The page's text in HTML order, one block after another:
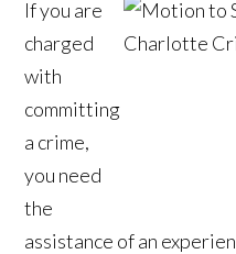
If you are
charged
with
committing
a crime,
you need
the
assistance of an